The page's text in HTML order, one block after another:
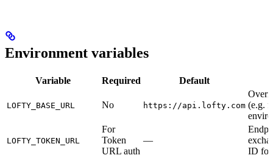
Environment variables
Variable Required Default
LOFTY_BASE_URL No https://api.lofty.com (e.g.
LOFTY_TOKEN_URL
For
Token
URL auth
—
ID for